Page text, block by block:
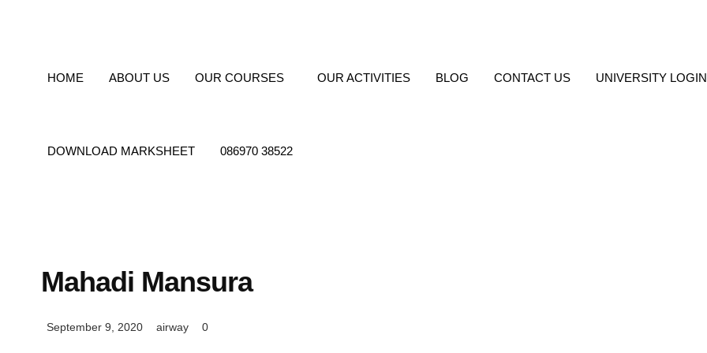
HOME ABOUT US OUR COURSES OUR ACTIVITIES BLOG CONTACT US UNIVERSITY LOGIN
DOWNLOAD MARKSHEET 086970 38522
Mahadi Mansura
September 9, 2020 airway 0